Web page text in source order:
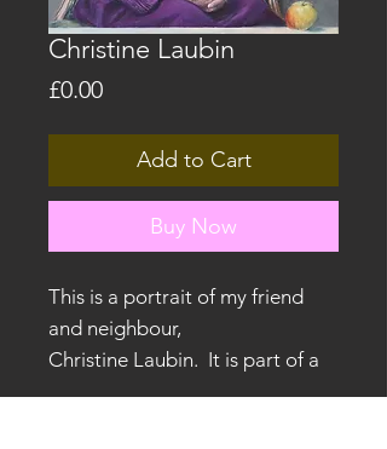
Christine Laubin
£0.00Price
Add to Cart
Buy Now
This is a portrait of my friend
and neighbour,
Christine Laubin. It is part of a
series exploring Ancient Greek